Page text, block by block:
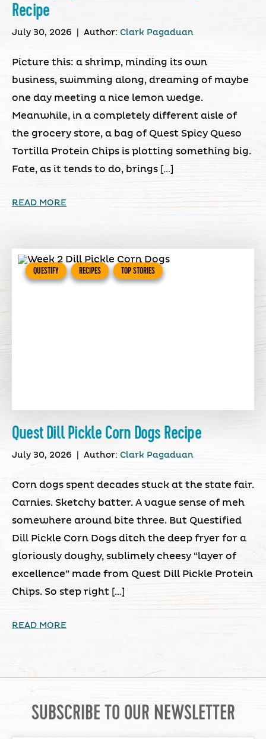
Recipe
July 30, 2026 Author: Clark Pagaduan
Picture this: a shrimp, minding its own
business, swimming along, dreaming of maybe
one day meeting a nice lemon wedge.
Meanwhile, in a completely different aisle of
the grocery store, a bag of Quest Spicy Queso
Tortilla Protein Chips is plotting something big.
Fate, as it tends to do, brings […]
READ MORE
QUESTIFY RECIPES TOP STORIES
Quest Dill Pickle Corn Dogs Recipe
July 30, 2026 Author: Clark Pagaduan
Corn dogs spent decades stuck at the state fair.
Carnies. Sketchy batter. A vague sense of meh
somewhere around bite three. But Questified
Dill Pickle Corn Dogs ditch the deep fryer for a
gloriously doughy, sublimely cheesy “layer of
excellence” made from Quest Dill Pickle Protein
Chips. So step right […]
READ MORE
SUBSCRIBE TO OUR NEWSLETTER